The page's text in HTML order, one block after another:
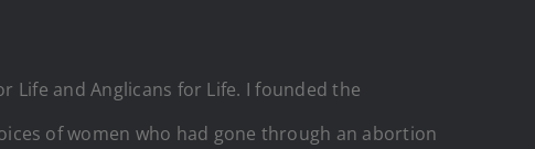
Life and Anglicans for Life. I founded the
of women who had gone through an abortion